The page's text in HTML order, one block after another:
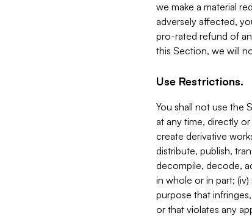
we make a material
adversely affected,
pro-rated refund of
this Section, we will
Use Restrictions.
You shall not use the
at any time, directly
create derivative
distribute, publish,
decompile, decode,
in whole or in part;
purpose that
or that violates any